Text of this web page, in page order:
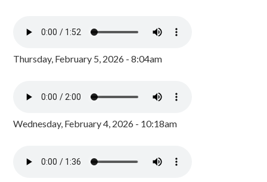
Thursday, February 5, 2026 - 8:04am
Wednesday, February 4, 2026 - 10:18am